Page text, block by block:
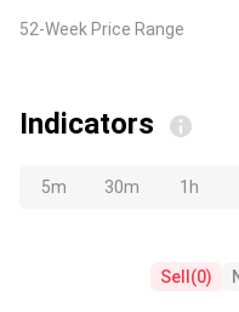
52-Week Price Range
Indicators
5m 30m 1h
Sell (0)